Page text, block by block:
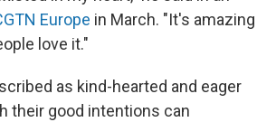
Europe in March. "It's amazing
love it."
as kind-hearted and eager
their good intentions can